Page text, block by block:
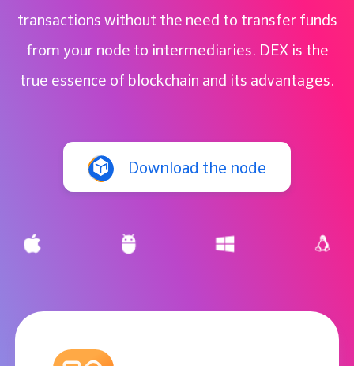
transactions without the need to transfer funds
from your node to intermediaries. DEX is the
true essence of blockchain and its advantages.
Download the node